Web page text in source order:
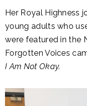
Her Royal Highness
young adults who
were featured in the
Forgotten Voices
I Am Not Okay.